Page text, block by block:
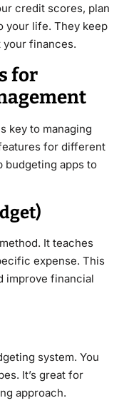
credit scores, plan
your life. They keep
your finances.
for
key to managing
for different
budgeting apps to
It teaches
expense. This
improve financial
system. You
It’s great for
approach.